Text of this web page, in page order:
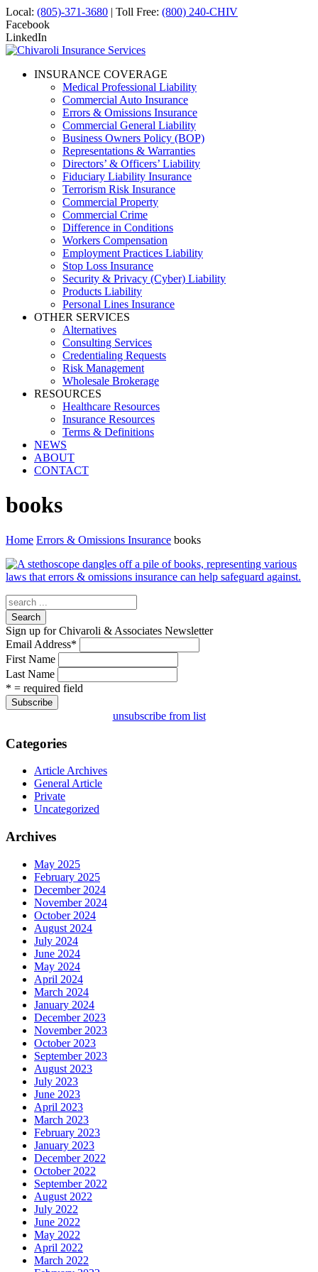
Local: (805)-371-3680 | Toll Free: (800) 240-CHIV
Facebook
LinkedIn
INSURANCE COVERAGE
Medical Professional Liability
Commercial Auto Insurance
Errors & Omissions Insurance
Commercial General Liability
Business Owners Policy (BOP)
Representations & Warranties
Directors’ & Officers’ Liability
Fiduciary Liability Insurance
Terrorism Risk Insurance
Commercial Property
Commercial Crime
Difference in Conditions
Workers Compensation
Employment Practices Liability
Stop Loss Insurance
Security & Privacy (Cyber) Liability
Products Liability
Personal Lines Insurance
OTHER SERVICES
Alternatives
Consulting Services
Credentialing Requests
Risk Management
Wholesale Brokerage
RESOURCES
Healthcare Resources
Insurance Resources
Terms & Definitions
NEWS
ABOUT
CONTACT
books
Home Errors & Omissions Insurance books
Search
Sign up for Chivaroli & Associates Newsletter
Email Address*
First Name
Last Name
* = required field
unsubscribe from list
Categories
Article Archives
General Article
Private
Uncategorized
Archives
May 2025
February 2025
December 2024
November 2024
October 2024
August 2024
July 2024
June 2024
May 2024
April 2024
March 2024
January 2024
December 2023
November 2023
October 2023
September 2023
August 2023
July 2023
June 2023
April 2023
March 2023
February 2023
January 2023
December 2022
October 2022
September 2022
August 2022
July 2022
June 2022
May 2022
April 2022
March 2022